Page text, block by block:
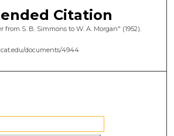
Citation
from S. B. Simmons to W. A. Morgan" (1952).
documents/4944